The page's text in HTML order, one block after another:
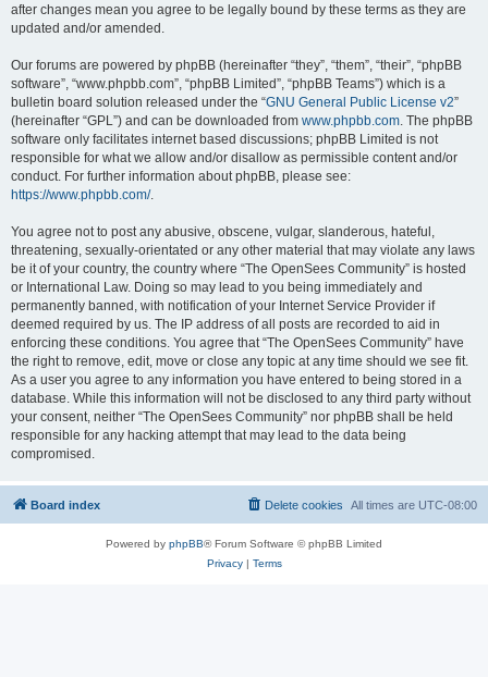
after changes mean you agree to be legally bound by these terms as they are
updated and/or amended.
Our forums are powered by phpBB (hereinafter “they”, “them”, “their”, “phpBB
software”, “www.phpbb.com”, “phpBB Limited”, “phpBB Teams”) which is a
bulletin board solution released under the “GNU General Public License v2”
(hereinafter “GPL”) and can be downloaded from www.phpbb.com. The phpBB
software only facilitates internet based discussions; phpBB Limited is not
responsible for what we allow and/or disallow as permissible content and/or
conduct. For further information about phpBB, please see:
https://www.phpbb.com/.
You agree not to post any abusive, obscene, vulgar, slanderous, hateful,
threatening, sexually-orientated or any other material that may violate any laws
be it of your country, the country where “The OpenSees Community” is hosted
or International Law. Doing so may lead to you being immediately and
permanently banned, with notification of your Internet Service Provider if
deemed required by us. The IP address of all posts are recorded to aid in
enforcing these conditions. You agree that “The OpenSees Community” have
the right to remove, edit, move or close any topic at any time should we see fit.
As a user you agree to any information you have entered to being stored in a
database. While this information will not be disclosed to any third party without
your consent, neither “The OpenSees Community” nor phpBB shall be held
responsible for any hacking attempt that may lead to the data being
compromised.
Board index All times are UTC-08:00
Delete cookies
Powered by phpBB® Forum Software © phpBB Limited
Privacy| Terms